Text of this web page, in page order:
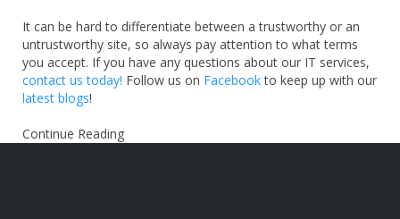
It can be hard to differentiate between a trustworthy or an
untrustworthy site, so always pay attention to what terms
you accept. If you have any questions about our IT services,
contact us today! Follow us on Facebookto keep up with our
latest blogs!
Continue Reading